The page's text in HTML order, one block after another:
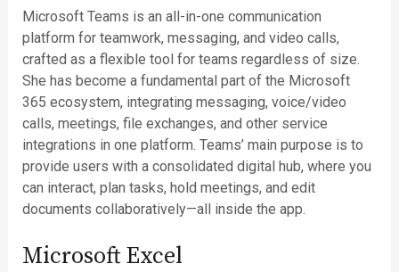
Microsoft Teams is an all-in-one communication
platform for teamwork, messaging, and video calls,
crafted as a flexible tool for teams regardless of size.
She has become a fundamental part of the Microsoft
365 ecosystem, integrating messaging, voice/video
calls, meetings, file exchanges, and other service
integrations in one platform. Teams’ main purpose is to
provide users with a consolidated digital hub, where you
can interact, plan tasks, hold meetings, and edit
documents collaboratively—all inside the app.
Microsoft Excel